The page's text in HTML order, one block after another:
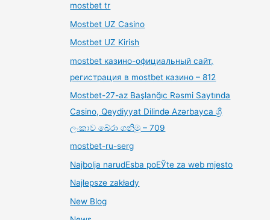
mostbet tr
Mostbet UZ Casino
Mostbet UZ Kirish
mostbet казино-официальный сайт,
регистрация в mostbet казино – 812
Mostbet-27-az Başlanğıc Rəsmi Saytında
Casino, Qeydiyyat Dilində Azərbayca ශ්‍රී
ලංකාව බේරා ගනිමු – 709
mostbet-ru-serg
Najbolja narudЕѕba poЕЎte za web mjesto
Najlepsze zakłady
New Blog